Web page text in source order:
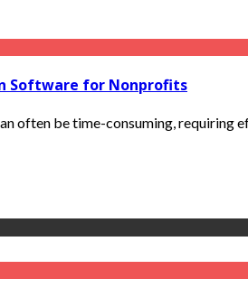
Software for Nonprofits
often be time-consuming, requiring